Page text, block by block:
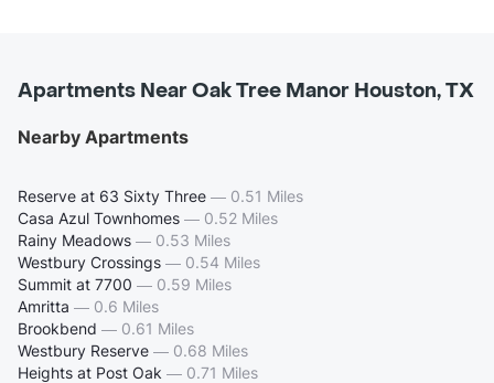
Apartments Near Oak Tree Manor Houston, TX
Nearby Apartments
Reserve at 63 Sixty Three — 0.51 Miles
Casa Azul Townhomes — 0.52 Miles
Rainy Meadows — 0.53 Miles
Westbury Crossings — 0.54 Miles
Summit at 7700 — 0.59 Miles
Amritta — 0.6 Miles
Brookbend — 0.61 Miles
Westbury Reserve — 0.68 Miles
Heights at Post Oak — 0.71 Miles